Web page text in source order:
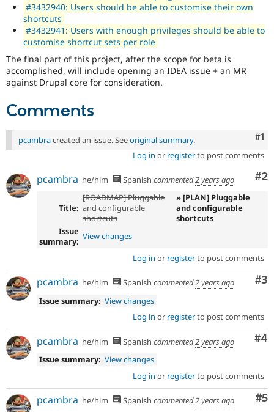
#3432940: Users should be able to customise their own
shortcuts
#3432941: Users with enough privileges should be able to
customise shortcut sets per role
The final part of this project, after the scope for beta is
accomplished, will include opening an IDEA issue + an MR
against Drupal core for consideration.
Comments
#1
pcambracreated an issue. Seeoriginal summary.
Log in or registerto post comments
#2
pcambra he/him Spanish commented2 years ago
Title:
[ROADMAP] Pluggable
and configurable
shortcuts
» [PLAN] Pluggable
and configurable
shortcuts
Issue
summary: View changes
Log in or registerto post comments
#3
pcambra he/him Spanish commented2 years ago
Issue summary: View changes
Log in or registerto post comments
#4
pcambra he/him Spanish commented2 years ago
Issue summary: View changes
Log in or registerto post comments
#5
pcambra he/him Spanish commented2 years ago